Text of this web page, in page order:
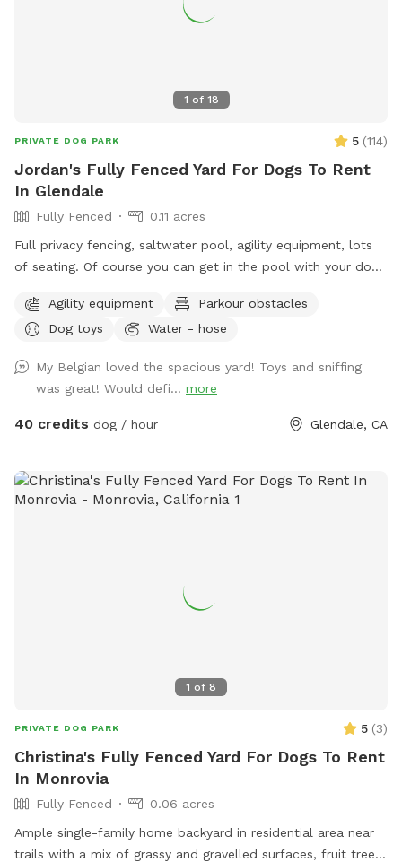
1 of 18
PRIVATE DOG PARK 5 (114)
Jordan's Fully Fenced Yard For Dogs To Rent
In Glendale
Fully Fenced
0.11 acres
Full privacy fencing, saltwater pool, agility equipment, lots
of seating. Of course you can get in the pool with your dog!
more than 4 people per reservation and no music out of
respect for the neighbors. In the winter the water gets very
Agility equipment
Parkour obstacles
Dog toys
Water - hose
My Belgian loved the spacious yard! Toys and sniffing
was great! Would defi... more
40 credits dog / hour Glendale, CA
1 of 8
PRIVATE DOG PARK 5 (3)
Christina's Fully Fenced Yard For Dogs To Rent
In Monrovia
Fully Fenced
0.06 acres
Ample single-family home backyard in residential area near
trails with a mix of grassy and gravelled surfaces, fruit trees